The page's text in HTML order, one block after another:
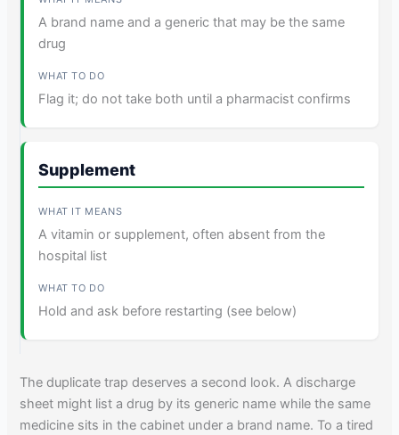
A brand name and a generic that may be the same
drug
Flag it; do not take both until a pharmacist confirms
Supplement
A vitamin or supplement, often absent from the
hospital list
Hold and ask before restarting (see below)
The duplicate trap deserves a second look. A discharge
sheet might list a drug by its generic name while the same
medicine sits in the cabinet under a brand name. To a tired